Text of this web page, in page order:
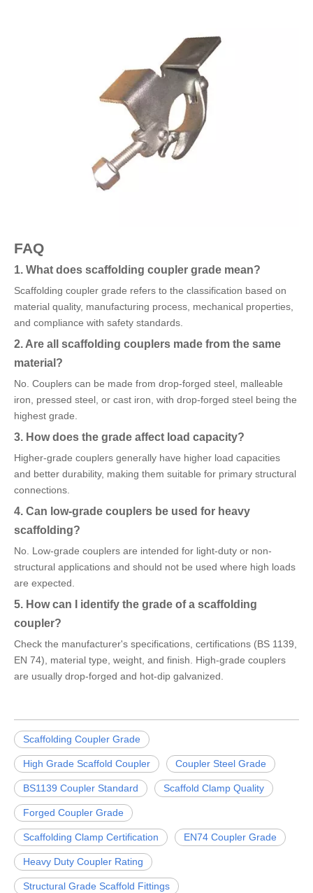
FAQ
1. What does scaffolding coupler grade mean?
Scaffolding coupler grade refers to the classification based on
material quality, manufacturing process, mechanical properties,
and compliance with safety standards.
2. Are all scaffolding couplers made from the same
material?
No. Couplers can be made from drop-forged steel, malleable
iron, pressed steel, or cast iron, with drop-forged steel being the
highest grade.
3. How does the grade affect load capacity?
Higher-grade couplers generally have higher load capacities
and better durability, making them suitable for primary structural
connections.
4. Can low-grade couplers be used for heavy
scaffolding?
No. Low-grade couplers are intended for light-duty or non-
structural applications and should not be used where high loads
are expected.
5. How can I identify the grade of a scaffolding
coupler?
Check the manufacturer's specifications, certifications (BS 1139,
EN 74), material type, weight, and finish. High-grade couplers
are usually drop-forged and hot-dip galvanized.
Scaffolding Coupler Grade
High Grade Scaffold Coupler Coupler Steel Grade
BS1139 Coupler Standard Scaffold Clamp Quality
Forged Coupler Grade
Scaffolding Clamp Certification EN74 Coupler Grade
Heavy Duty Coupler Rating
Structural Grade Scaffold Fittings